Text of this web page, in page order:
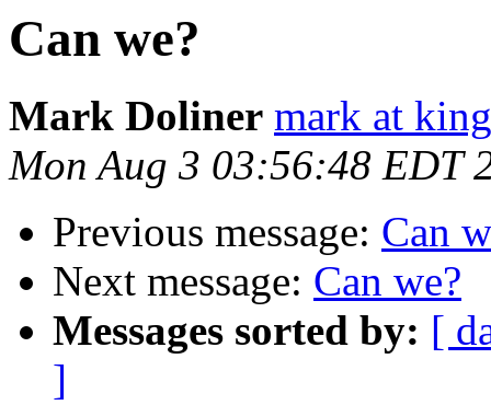
Can we?
Mark Doliner mark at
Mon Aug 3 03:56:48 EDT
Previous message: Can
Next message: Can we?
Messages sorted by: [
]